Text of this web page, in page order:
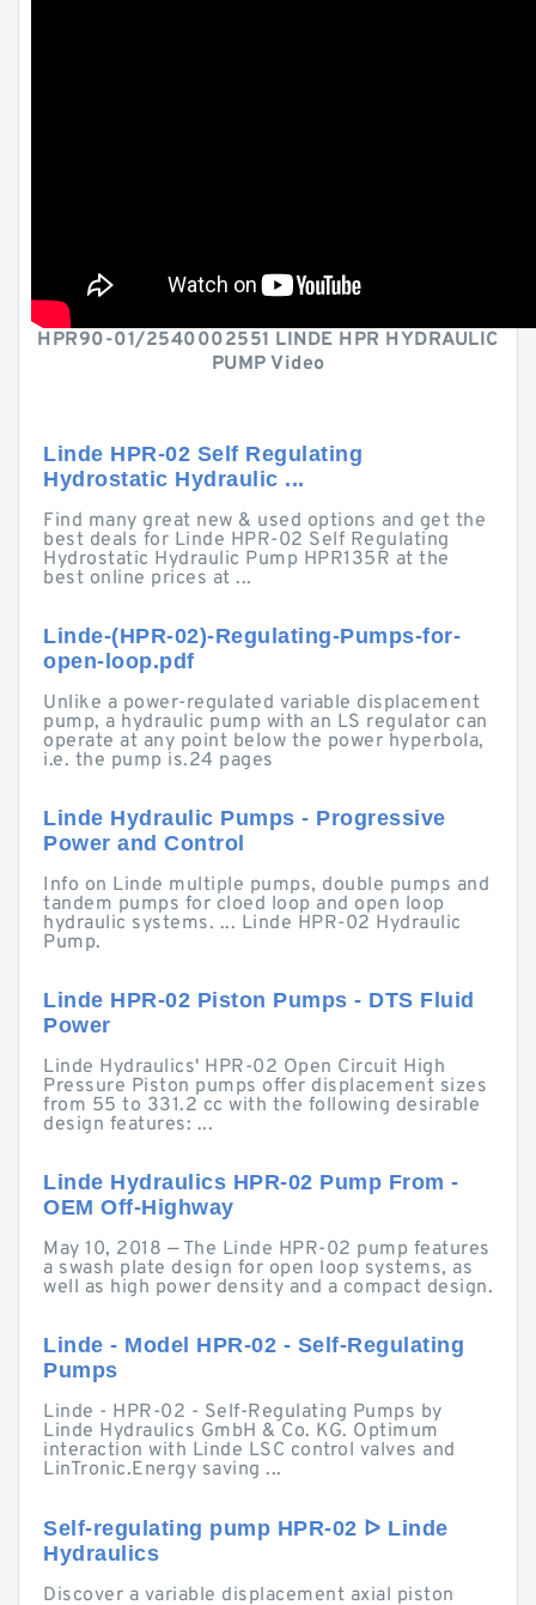
HPR90-01/2540002551 LINDE HPR HYDRAULIC
PUMP Video
Linde HPR-02 Self Regulating
Hydrostatic Hydraulic ...
Find many great new & used options and get the
best deals for Linde HPR-02 Self Regulating
Hydrostatic Hydraulic Pump HPR135R at the
best online prices at ...
Linde-(HPR-02)-Regulating-Pumps-for-
open-loop.pdf
Unlike a power-regulated variable displacement
pump, a hydraulic pump with an LS regulator can
operate at any point below the power hyperbola,
i.e. the pump is.24 pages
Linde Hydraulic Pumps - Progressive
Power and Control
Info on Linde multiple pumps, double pumps and
tandem pumps for cloed loop and open loop
hydraulic systems. ... Linde HPR-02 Hydraulic
Pump.
Linde HPR-02 Piston Pumps - DTS Fluid
Power
Linde Hydraulics' HPR-02 Open Circuit High
Pressure Piston pumps offer displacement sizes
from 55 to 331.2 cc with the following desirable
design features: ...
Linde Hydraulics HPR-02 Pump From -
OEM Off-Highway
May 10, 2018 — The Linde HPR-02 pump features
a swash plate design for open loop systems, as
well as high power density and a compact design.
Linde - Model HPR-02 - Self-Regulating
Pumps
Linde - HPR-02 - Self-Regulating Pumps by
Linde Hydraulics GmbH & Co. KG. Optimum
interaction with Linde LSC control valves and
LinTronic.Energy saving ...
Self-regulating pump HPR-02 ᐅ Linde
Hydraulics
Discover a variable displacement axial piston